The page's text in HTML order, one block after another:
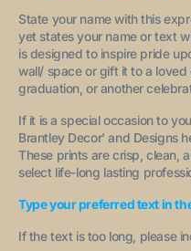
State your name with this
yet states your name or text
is designed to inspire pride
wall/ space or gift it to a loved
graduation, or another
If it is a special occasion to
Brantley Decor' and Designs
These prints are crisp, clean,
select life-long lasting
Type your preferred text in
If the text is too long, please